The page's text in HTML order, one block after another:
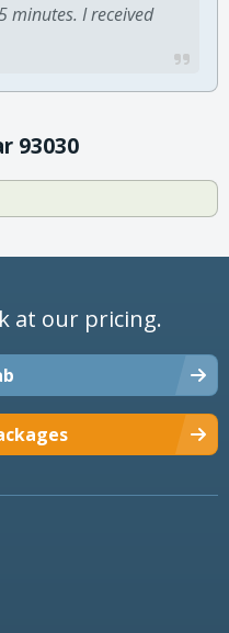
minutes. I received
93030
at our pricing.